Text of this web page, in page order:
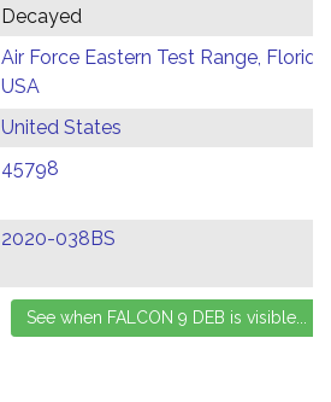
Decayed
Air Force Eastern Test Range, Florida,
USA
United States
45798
2020-038BS